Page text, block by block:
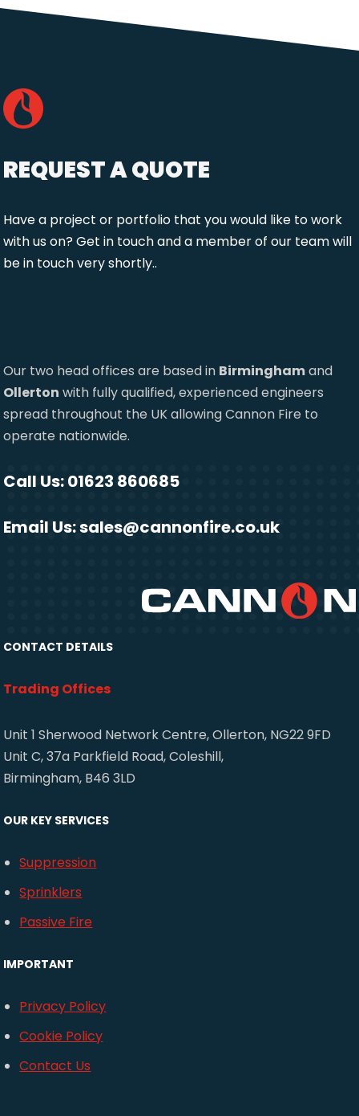
REQUEST A QUOTE
Have a project or portfolio that you would like to work
with us on? Get in touch and a member of our team will
be in touch very shortly..
Our two head offices are based in Birminghamand
Ollerton with fully qualified, experienced engineers
spread throughout the UK allowing Cannon Fire to
operate nationwide.
Call Us: 01623 860685
Email Us:sales@cannonfire.co.uk
CONTACT DETAILS
Trading Offices
Unit 1 Sherwood Network Centre, Ollerton, NG22 9FD
Unit C, 37a Parkfield Road, Coleshill,
Birmingham, B46 3LD
OUR KEY SERVICES
Suppression
Sprinklers
Passive Fire
IMPORTANT
Privacy Policy
Cookie Policy
Contact Us